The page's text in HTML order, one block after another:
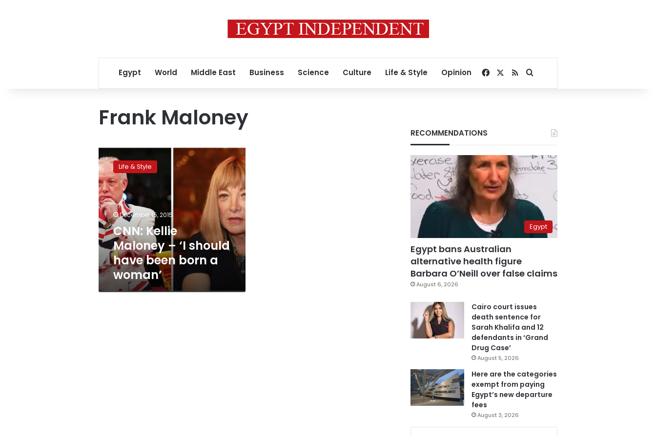
Egypt World Middle East Business Science Culture Life & Style Opinion Facebook
RSSSearch for
Frank Maloney
CNN:
Kellie
Maloney
–
‘I
should
have
been
born
a
woman’
Life & Style
December 15, 2015
CNN: Kellie
Maloney – ‘I should
have been born a
woman’
RECOMMENDATIONS
Egypt
Egypt bans Australian
alternative health figure
Barbara O’Neill over false claims
August 6, 2026
Cairo court issues
death sentence for
Sarah Khalifa and 12
defendants in ‘Grand
Drug Case’
August 5, 2026
Here are the categories
exempt from paying
Egypt’s new departure
fees
August 3, 2026